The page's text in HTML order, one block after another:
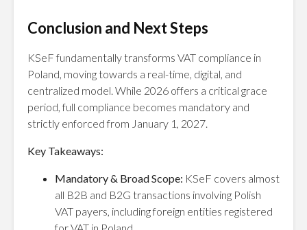
Conclusion and Next Steps
KSeF fundamentally transforms VAT compliance in
Poland, moving towards a real-time, digital, and
centralized model. While 2026 offers a critical grace
period, full compliance becomes mandatory and
strictly enforced from January 1, 2027.
Key Takeaways:
Mandatory & Broad Scope: KSeF covers almost
all B2B and B2G transactions involving Polish
VAT payers, including foreign entities registered